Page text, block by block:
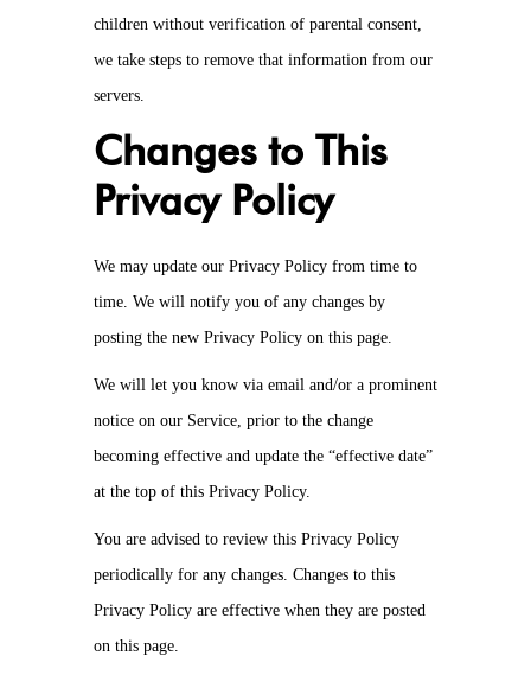
children without verification of parental consent,
we take steps to remove that information from our
servers.
Changes to This
Privacy Policy
We may update our Privacy Policy from time to
time. We will notify you of any changes by
posting the new Privacy Policy on this page.
We will let you know via email and/or a prominent
notice on our Service, prior to the change
becoming effective and update the “effective date”
at the top of this Privacy Policy.
You are advised to review this Privacy Policy
periodically for any changes. Changes to this
Privacy Policy are effective when they are posted
on this page.